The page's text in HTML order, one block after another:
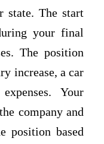
state. The start
your final
The position
increase, a car
Your
company and
position based